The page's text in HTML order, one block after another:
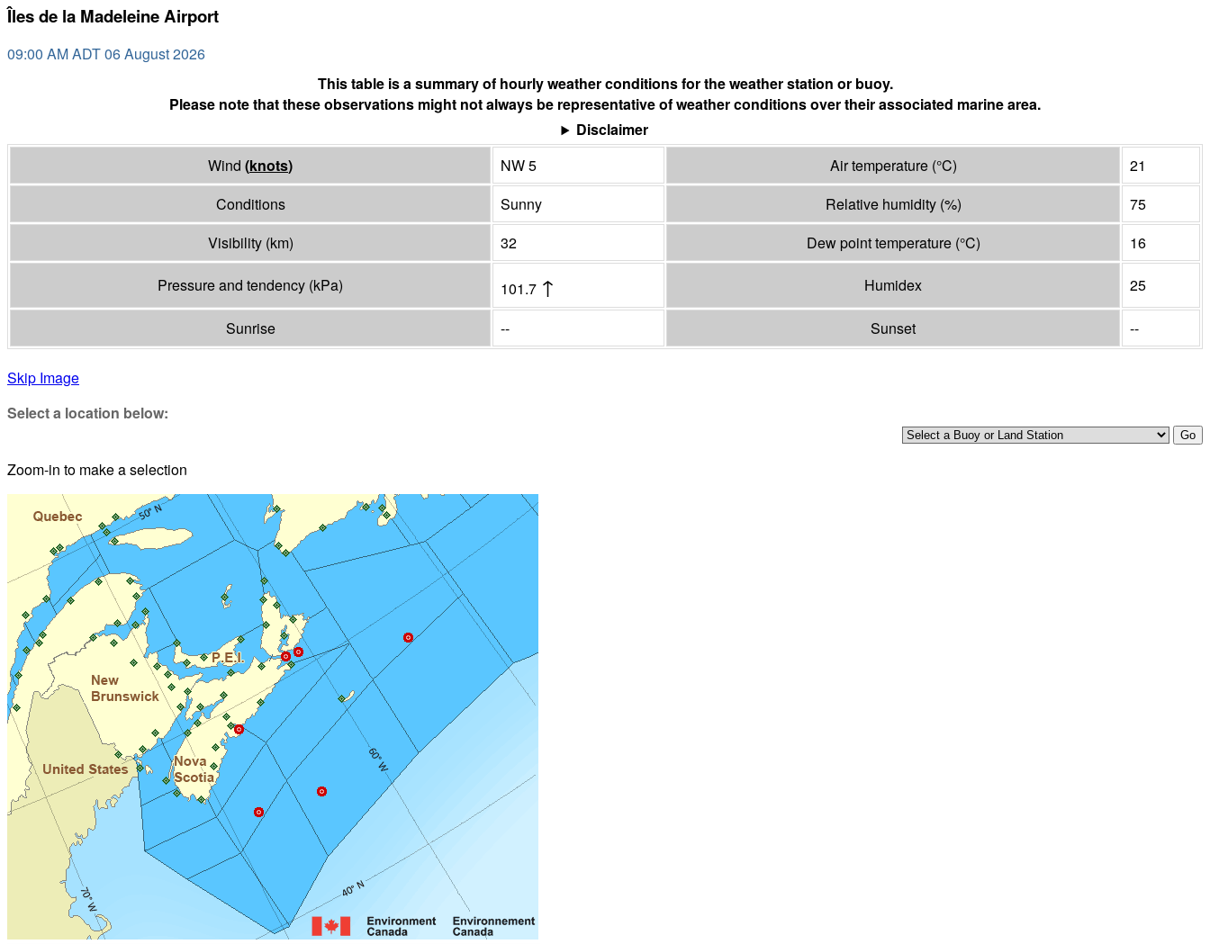
Îles de la Madeleine Airport
09:00 AM ADT 06 August 2026
This table is a summary of hourly weather conditions for the weather station or buoy.
Please note that these observations might not always be representative of weather conditions over their associated marine area.
Disclaimer
Wind (knots) NW 5 Air temperature (°C)
21
Conditions
Sunny Relative humidity (%)
75
Visibility (km) 32 Dew point temperature (°C) 16
Pressure and tendency (kPa) 101.7 ↑ Humidex 25
Sunrise -- Sunset --
Skip Image
Select a location below:
Zoom-in to make a selection